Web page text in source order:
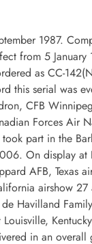
1987.
from 5
as CC-
this serial was
CFB
Forces Air
part in the
On display at
AFB, Texas
airshow
Havilland
in an overall